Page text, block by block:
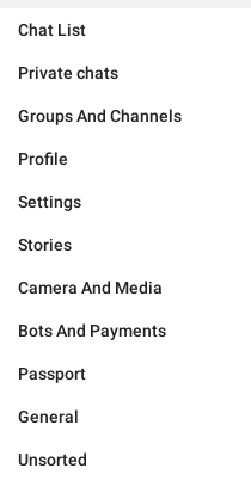
Chat List
Private chats
Groups And Channels
Profile
Settings
Stories
Camera And Media
Bots And Payments
Passport
General
Unsorted